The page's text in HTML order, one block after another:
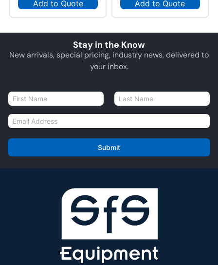
Add to Quote Add to Quote
Stay in the Know
New arrivals, special pricing, industry news, delivered to
your inbox.
N
a
m
e
E
m
a
l
Submit